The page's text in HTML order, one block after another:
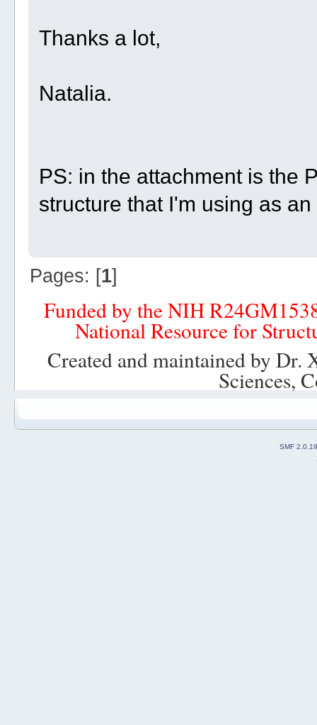
Thanks a lot,
Natalia.
PS: in the attachment is the
structure that I'm using as
Pages: [1]
Funded by the NIH
National Resource for
Created and maintained by
Sciences,
SMF 2.0.19